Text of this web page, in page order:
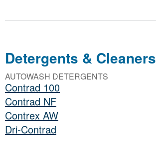
Detergents & Cleaners
AUTOWASH DETERGENTS
Contrad 100
Contrad NF
Contrex AW
Dri-Contrad